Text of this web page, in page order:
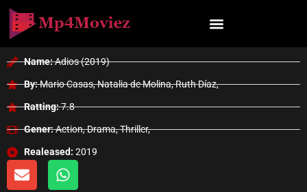
Skip
content
Name:Adios (2019)
By:Mario Casas, Natalia de Molina, Ruth Díaz,
Ratting:7.8
Gener:Action, Drama, Thriller,
Realeased: 2019
E
n
W
h